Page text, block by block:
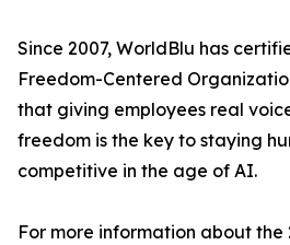
Since 2007, WorldBlu has
Freedom-Centered
that giving employees real
freedom is the key to staying
competitive in the age of AI.
For more information about the